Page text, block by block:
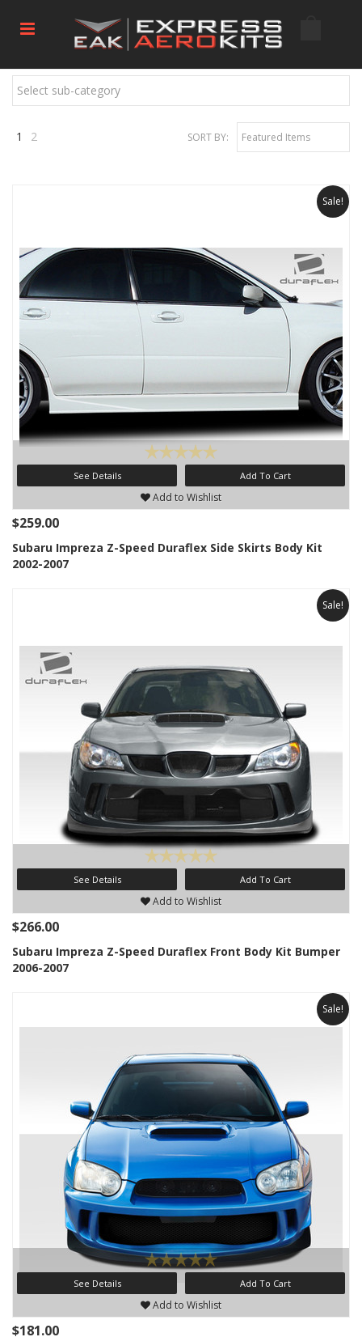
Select sub-category
SORT BY: Featured Items
1 2
Sale!
See Details Add To Cart
Add to Wishlist
$259.00
Subaru Impreza Z-Speed Duraflex Side Skirts Body Kit
2002-2007
Sale!
See Details Add To Cart
Add to Wishlist
$266.00
Subaru Impreza Z-Speed Duraflex Front Body Kit Bumper
2006-2007
Sale!
See Details Add To Cart
Add to Wishlist
$181.00